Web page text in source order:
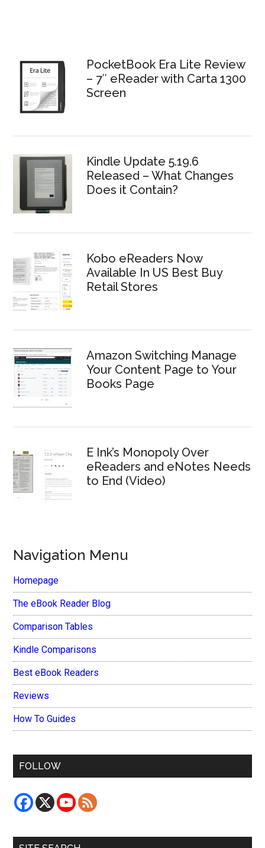
PocketBook Era Lite Review
– 7″ eReader with Carta 1300
Screen
Kindle Update 5.19.6
Released – What Changes
Does it Contain?
Kobo eReaders Now
Available In US Best Buy
Retail Stores
Amazon Switching Manage
Your Content Page to Your
Books Page
E Ink’s Monopoly Over
eReaders and eNotes Needs
to End (Video)
Navigation Menu
Homepage
The eBook Reader Blog
Comparison Tables
Kindle Comparisons
Best eBook Readers
Reviews
How To Guides
FOLLOW